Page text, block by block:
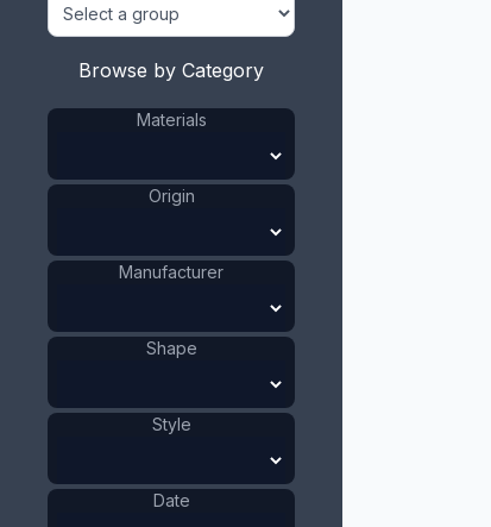
Browse by Category
Materials
Origin
Manufacturer
Shape
Style
Date